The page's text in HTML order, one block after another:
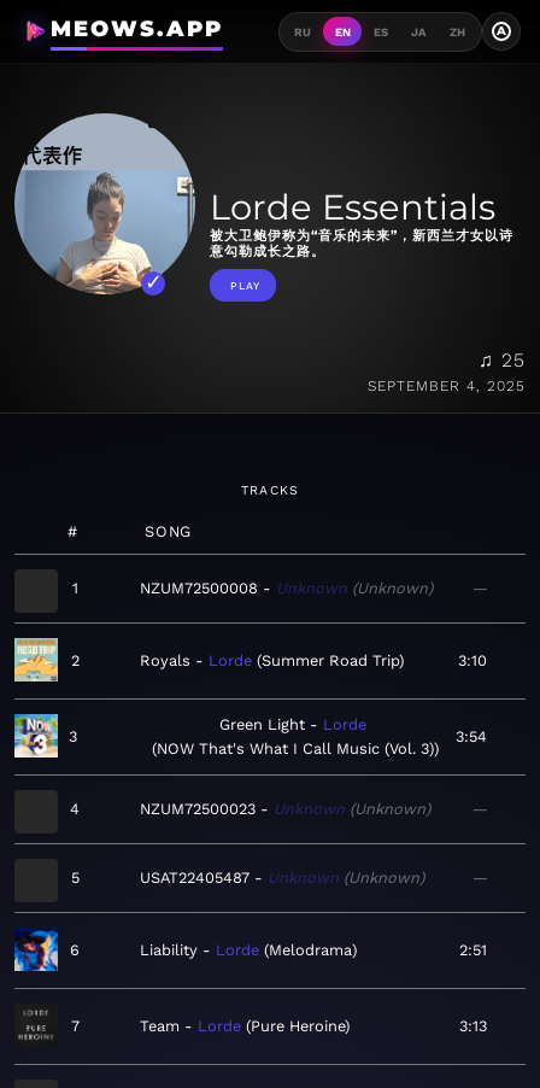
MEOWS.APP RU EN ES JA ZH A
Lorde Essentials
被大卫鲍伊称为“音乐的未来”，新西兰才女以诗
意勾勒成长之路。
PLAY
♫ 25
SEPTEMBER 4, 2025
TRACKS
# SONG
1 NZUM72500008 Unknown Unknown —
2 Royals Lorde Summer Road Trip 3:10
3
Green Light
Lorde
NOW That's What I Call Music (Vol. 3)
3:54
4 NZUM72500023 Unknown Unknown —
5 USAT22405487 Unknown Unknown —
6 Liability Lorde Melodrama 2:51
7 Team Lorde Pure Heroine 3:13